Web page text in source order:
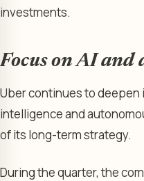
investments.
Focus on AI
Uber continues to
intelligence and
of its long-term strategy.
During the quarter, the